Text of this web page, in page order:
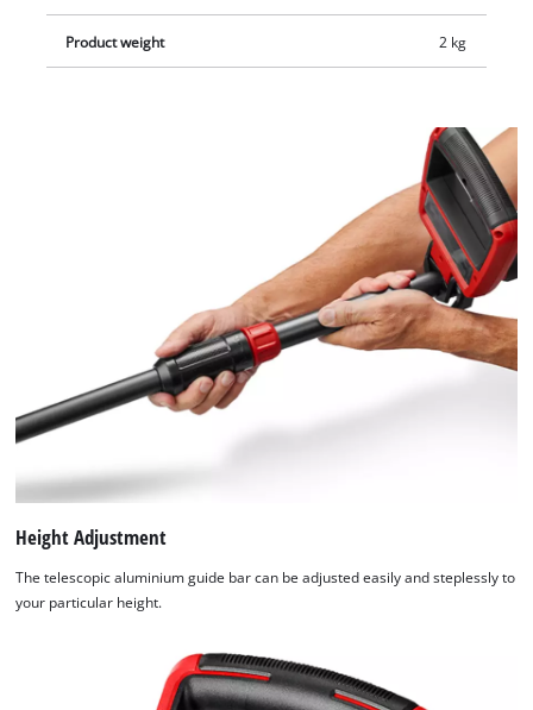
Product weight 2 kg
Height Adjustment
The telescopic aluminium guide bar can be adjusted easily and steplessly to
your particular height.